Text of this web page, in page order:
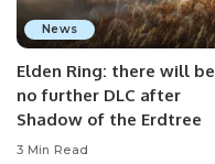
News
Elden Ring: there will be
no further DLC after
Shadow of the Erdtree
3 Min Read